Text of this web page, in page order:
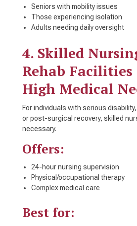
Seniors with mobility issues
Those experiencing isolation
Adults needing daily oversight
4. Skilled
Rehab Facilities
High Medical
For individuals with serious
or post-surgical recovery, skilled
necessary.
Offers:
24-hour nursing supervision
Physical/occupational therapy
Complex medical care
Best for: